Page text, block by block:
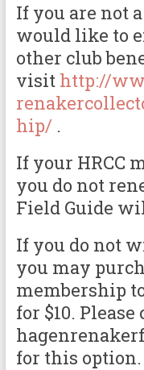
If you are not
would like to
other club
visit http://
hip/ .
If your HRCC
you do not
Field Guide
If you do not
you may
membership
for $10.
for this option.